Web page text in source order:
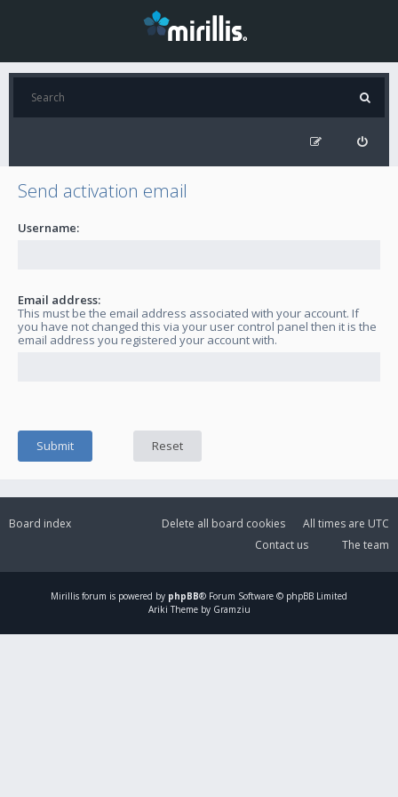
Send activation email
Username:
Email address:
This must be the email address associated with your account. If
you have not changed this via your user control panel then it is the
email address you registered your account with.
Board index All times are UTC
Delete all board cookies
The team
Contact us
Mirillis forum is powered by phpBB® Forum Software © phpBB Limited
Ariki Theme by Gramziu